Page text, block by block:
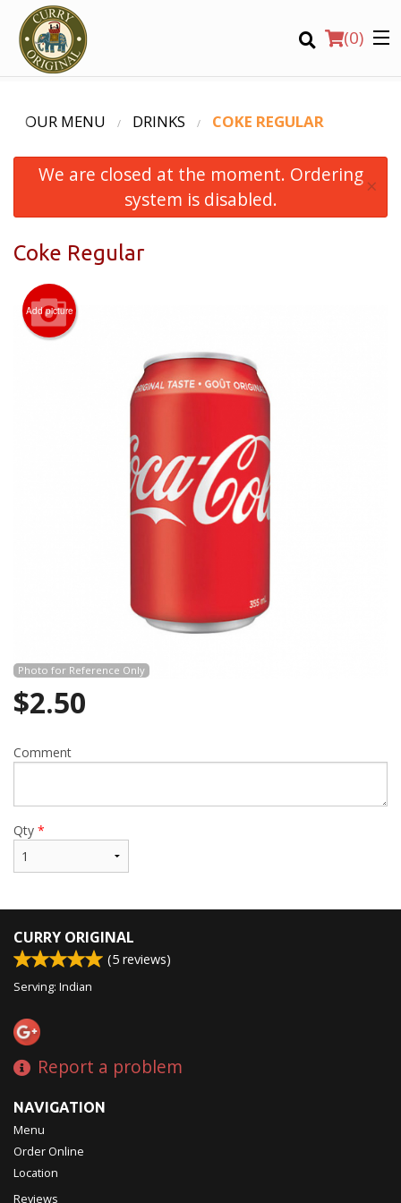
(0)
Order Online
Location
Login
Registration
OUR MENU DRINKS COKE REGULAR
We are closed at the moment. Ordering
system is disabled.
×
Coke Regular
Add picture
Photo for Reference Only
$2.50
Comment
Qty *
CURRY ORIGINAL
(5 reviews)
Serving: Indian
Report a problem
NAVIGATION
Menu
Order Online
Location
Reviews